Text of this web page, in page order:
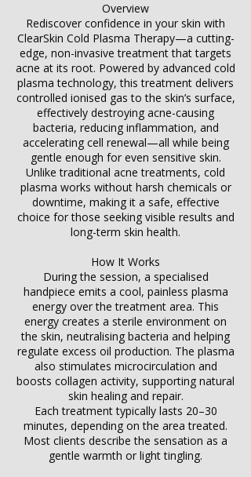
Overview
Rediscover confidence in your skin with
ClearSkin Cold Plasma Therapy—a cutting-
edge, non-invasive treatment that targets
acne at its root. Powered by advanced cold
plasma technology, this treatment delivers
controlled ionised gas to the skin’s surface,
effectively destroying acne-causing
bacteria, reducing inflammation, and
accelerating cell renewal—all while being
gentle enough for even sensitive skin.
Unlike traditional acne treatments, cold
plasma works without harsh chemicals or
downtime, making it a safe, effective
choice for those seeking visible results and
long-term skin health.
How It Works
During the session, a specialised
handpiece emits a cool, painless plasma
energy over the treatment area. This
energy creates a sterile environment on
the skin, neutralising bacteria and helping
regulate excess oil production. The plasma
also stimulates microcirculation and
boosts collagen activity, supporting natural
skin healing and repair.
Each treatment typically lasts 20–30
minutes, depending on the area treated.
Most clients describe the sensation as a
gentle warmth or light tingling.